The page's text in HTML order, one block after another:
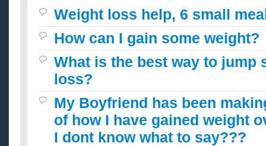
Weight loss help, 6 small
How can I gain some weight?
What is the best way to jump
loss?
My Boyfriend has been
of how I have gained weight
I dont know what to say???